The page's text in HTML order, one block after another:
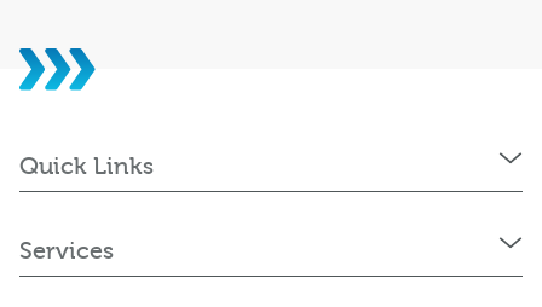
Quick Links
Services